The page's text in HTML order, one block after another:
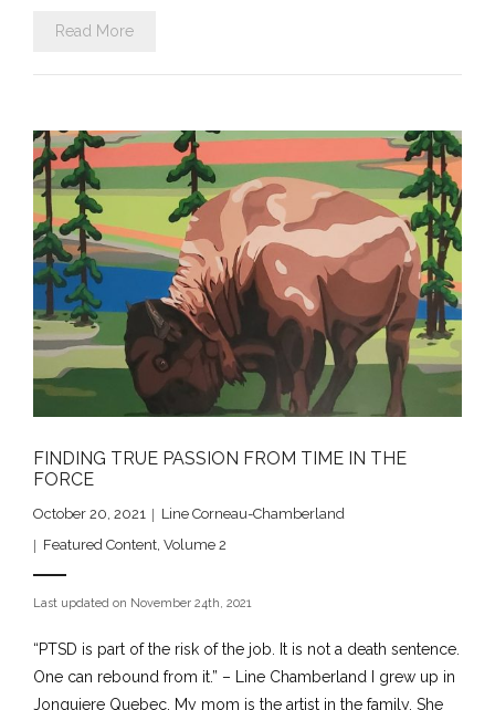
Read More
FINDING TRUE PASSION FROM TIME IN THE
FORCE
October 20, 2021
Line Corneau-Chamberland
Featured Content Volume 2
Last updated on November 24th, 2021
“PTSD is part of the risk of the job. It is not a death sentence.
One can rebound from it.” – Line Chamberland I grew up in
Jonquiere Quebec. My mom is the artist in the family. She